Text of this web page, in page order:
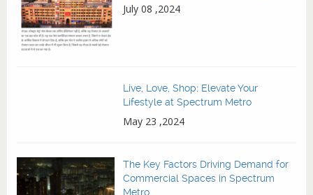
July 08 ,2024
Live, Love, Shop: Elevate Your
Lifestyle at Spectrum Metro
May 23 ,2024
The Key Factors Driving Demand for
Commercial Spaces in Spectrum
Metro